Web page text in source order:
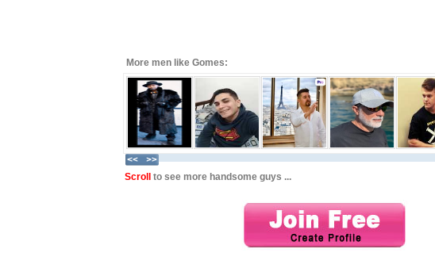
More men like Gomes:
Scroll to see more handsome guys ...